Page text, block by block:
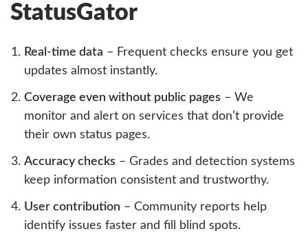
StatusGator
Real-time data – Frequent checks ensure you get
updates almost instantly.
Coverage even without public pages – We
monitor and alert on services that don’t provide
their own status pages.
Accuracy checks – Grades and detection systems
keep information consistent and trustworthy.
User contribution – Community reports help
identify issues faster and fill blind spots.